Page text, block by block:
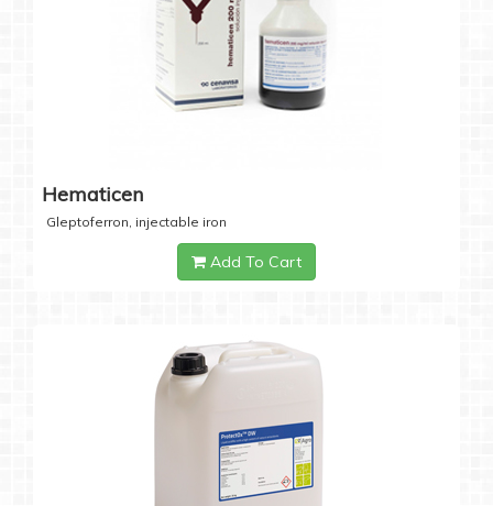
Hematicen
Gleptoferron, injectable iron
Add To Cart